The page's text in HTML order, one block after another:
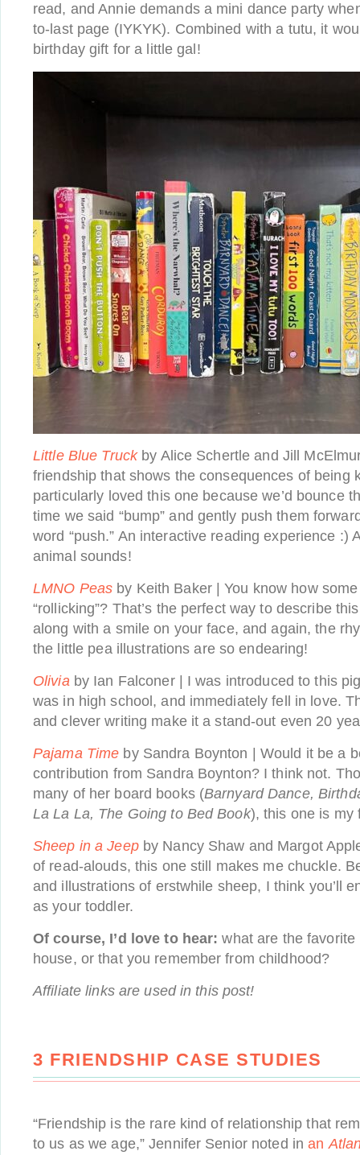
read, and Annie demands a mini dance party
to-last page (IYKYK). Combined with a tutu, it
birthday gift for a little gal!
Little Blue Truckby Alice Schertle and Jill
friendship that shows the consequences of being
particularly loved this one because we’d bounce
time we said “bump” and gently push them
word “push.” An interactive reading experience :)
animal sounds!
LMNO Peas by Keith Baker | You know how
“rollicking”? That’s the perfect way to describe
along with a smile on your face, and again, the
the little pea illustrations are so endearing!
Oliviaby Ian Falconer | I was introduced to this
was in high school, and immediately fell in love.
and clever writing make it a stand-out even 20
Pajama Time by Sandra Boynton | Would it be a
contribution from Sandra Boynton? I think not.
many of her board books (Barnyard Dance,
La La La, The Going to Bed Book), this one is my
Sheep in a Jeepby Nancy Shaw and Margot
of read-alouds, this one still makes me chuckle.
and illustrations of erstwhile sheep, I think you’ll
as your toddler.
Of course, I’d love to hear:what are the
house, or that you remember from childhood?
Affiliate links are used in this post!
3 FRIENDSHIP CASE STUDIES
“Friendship is the rare kind of relationship that
to us as we age,” Jennifer Senior noted inan